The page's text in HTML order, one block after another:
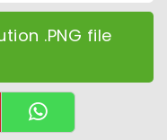
.PNG file